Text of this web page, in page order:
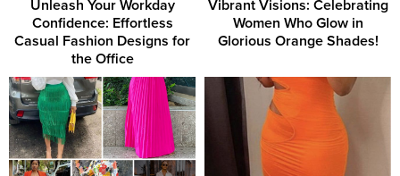
Unleash Your Workday
Confidence: Effortless
Casual Fashion Designs for
the Office
Vibrant Visions: Celebrating
Women Who Glow in
Glorious Orange Shades!